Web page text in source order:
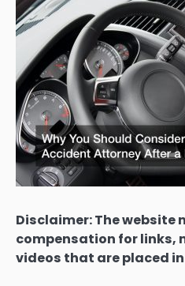
Disclaimer: The website
compensation for links,
videos that are placed